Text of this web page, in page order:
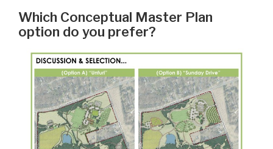
Which Conceptual Master Plan
option do you prefer?